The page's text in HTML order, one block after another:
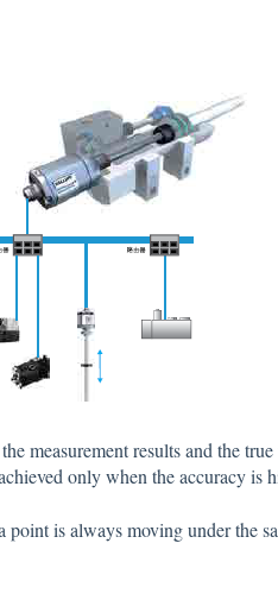
measurement results and the
only when the accuracy is
is always moving under the